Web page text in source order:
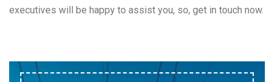
executives will be happy to assist you, so, get in touch now.